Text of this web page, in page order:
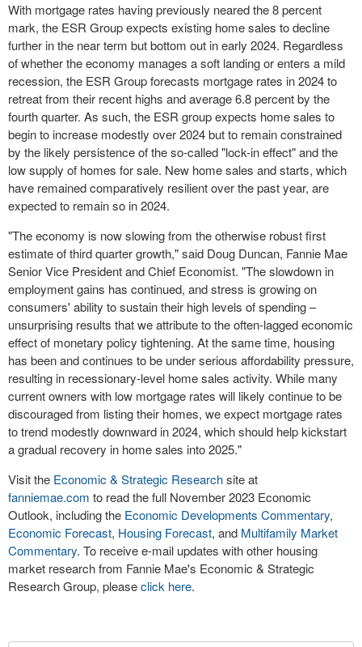
With mortgage rates having previously neared the 8 percent
mark, the ESR Group expects existing home sales to decline
further in the near term but bottom out in early 2024. Regardless
of whether the economy manages a soft landing or enters a mild
recession, the ESR Group forecasts mortgage rates in 2024 to
retreat from their recent highs and average 6.8 percent by the
fourth quarter. As such, the ESR group expects home sales to
begin to increase modestly over 2024 but to remain constrained
by the likely persistence of the so-called "lock-in effect" and the
low supply of homes for sale. New home sales and starts, which
have remained comparatively resilient over the past year, are
expected to remain so in 2024.
"The economy is now slowing from the otherwise robust first
estimate of third quarter growth," said Doug Duncan, Fannie Mae
Senior Vice President and Chief Economist. "The slowdown in
employment gains has continued, and stress is growing on
consumers' ability to sustain their high levels of spending –
unsurprising results that we attribute to the often-lagged economic
effect of monetary policy tightening. At the same time, housing
has been and continues to be under serious affordability pressure,
resulting in recessionary-level home sales activity. While many
current owners with low mortgage rates will likely continue to be
discouraged from listing their homes, we expect mortgage rates
to trend modestly downward in 2024, which should help kickstart
a gradual recovery in home sales into 2025."
Visit the Economic & Strategic Researchsite at
fanniemae.com to read the full November 2023 Economic
Outlook, including the Economic Developments Commentary,
Economic Forecast, Housing Forecast, and Multifamily Market
Commentary. To receive e-mail updates with other housing
market research from Fannie Mae's Economic & Strategic
Research Group, pleaseclick here.